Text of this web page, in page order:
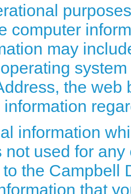
computer
may
the
information
not used for
the Campbell
that